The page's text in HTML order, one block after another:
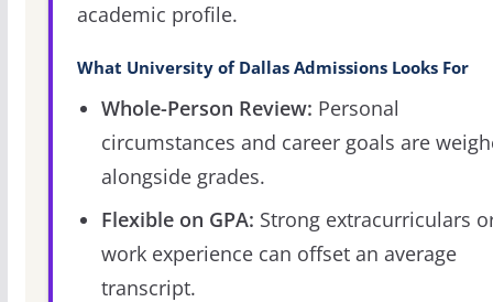
academic profile.
What University of Dallas Admissions Looks For
Whole-Person Review: Personal
circumstances and career goals are
alongside grades.
Flexible on GPA: Strong extracurriculars
work experience can offset an average
transcript.